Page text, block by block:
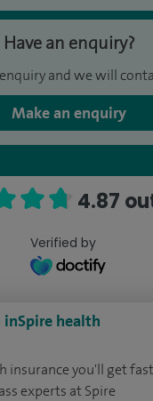
Have an enquiry?
and we will
Make an enquiry
4.87
Verified by
inSpire health
insurance you'll get fast
experts at Spire